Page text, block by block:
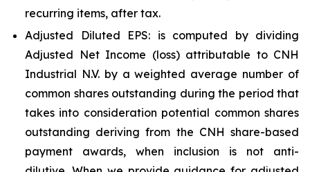
recurring items, after tax.
Adjusted Diluted EPS: is computed by dividing
Adjusted Net Income (loss) attributable to CNH
Industrial N.V. by a weighted average number of
common shares outstanding during the period that
takes into consideration potential common shares
outstanding deriving from the CNH share-based
payment awards, when inclusion is not anti-